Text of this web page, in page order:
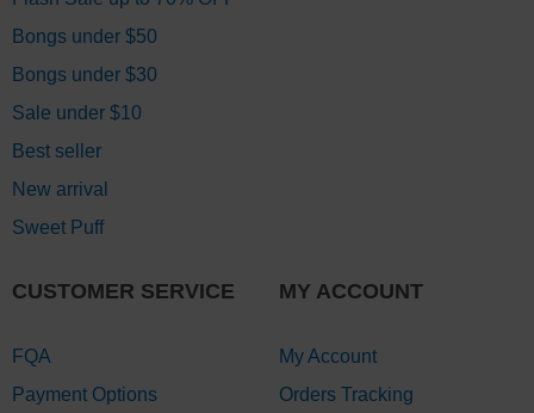
Bongs under $50
Bongs under $30
Sale under $10
Best seller
New arrival
Sweet Puff
CUSTOMER SERVICE
FQA
Payment Options
MY ACCOUNT
My Account
Orders Tracking